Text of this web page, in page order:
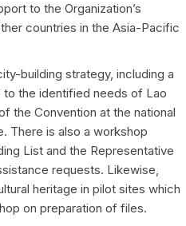
to the Organization’s
countries in the Asia-Pacific
building strategy, including a
the identified needs of Lao
the Convention at the national
There is also a workshop
List and the Representative
requests. Likewise,
heritage in pilot sites which
on preparation of files.